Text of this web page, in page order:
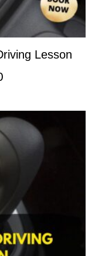
Lesson